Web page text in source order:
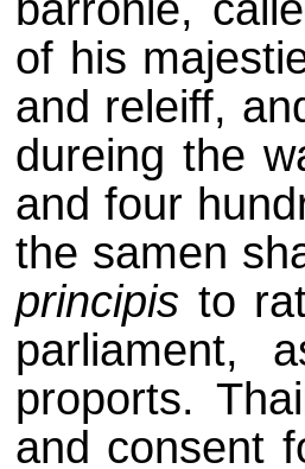
of his
and releiff,
dureing the
and four
the samen
principis to
parliament,
proports.
and consent